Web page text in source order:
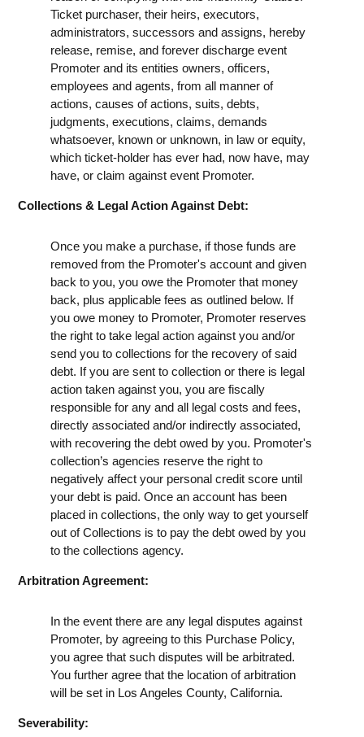
Ticket purchaser, their heirs, executors,
administrators, successors and assigns, hereby
release, remise, and forever discharge event
Promoter and its entities owners, officers,
employees and agents, from all manner of
actions, causes of actions, suits, debts,
judgments, executions, claims, demands
whatsoever, known or unknown, in law or equity,
which ticket-holder has ever had, now have, may
have, or claim against event Promoter.
Collections & Legal Action Against Debt:
Once you make a purchase, if those funds are
removed from the Promoter's account and given
back to you, you owe the Promoter that money
back, plus applicable fees as outlined below. If
you owe money to Promoter, Promoter reserves
the right to take legal action against you and/or
send you to collections for the recovery of said
debt. If you are sent to collection or there is legal
action taken against you, you are fiscally
responsible for any and all legal costs and fees,
directly associated and/or indirectly associated,
with recovering the debt owed by you. Promoter's
collection’s agencies reserve the right to
negatively affect your personal credit score until
your debt is paid. Once an account has been
placed in collections, the only way to get yourself
out of Collections is to pay the debt owed by you
to the collections agency.
Arbitration Agreement:
In the event there are any legal disputes against
Promoter, by agreeing to this Purchase Policy,
you agree that such disputes will be arbitrated.
You further agree that the location of arbitration
will be set in Los Angeles County, California.
Severability: